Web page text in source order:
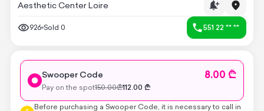
Aesthetic Center Loire
926 Sold 0 551 22 ** **
Swooper Code 8.00 ₾
Pay on the spot150.00₾112.00 ₾
Before purchasing a Swooper Code, it is necessary to call in